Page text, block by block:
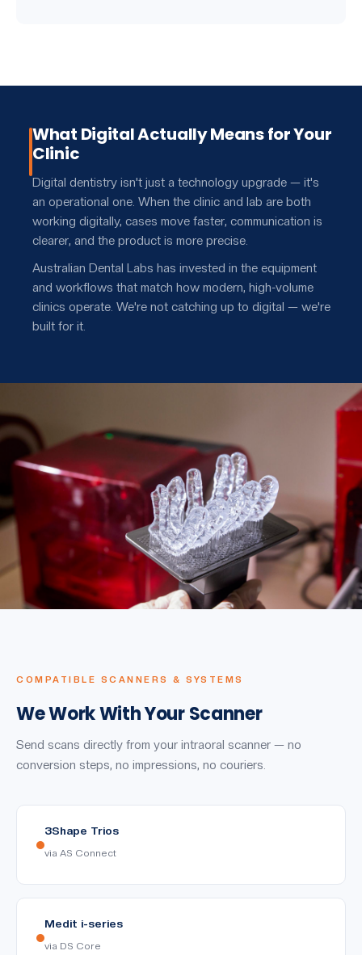
What Digital Actually Means for Your
Clinic
Digital dentistry isn't just a technology upgrade — it's
an operational one. When the clinic and lab are both
working digitally, cases move faster, communication is
clearer, and the product is more precise.
Australian Dental Labs has invested in the equipment
and workflows that match how modern, high-volume
clinics operate. We're not catching up to digital — we're
built for it.
COMPATIBLE SCANNERS & SYSTEMS
We Work With Your Scanner
Send scans directly from your intraoral scanner — no
conversion steps, no impressions, no couriers.
3Shape Trios
via AS Connect
Medit i-series
via DS Core